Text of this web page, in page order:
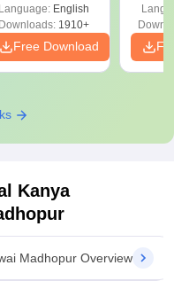
Solutions - Free
PDF
Language: English
Downloads:1910+
Free Download
Kanya
Madhopur Overview